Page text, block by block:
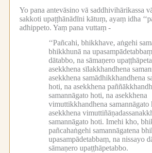
Yo pana antevāsino vā saddhivihārikassa
sakkoti upaṭṭhānādīni kātuṃ, ayaṃ idha
adhippeto. Yaṃ pana vuttaṃ -
‘‘Pañcahi, bhikkhave, aṅgehi
bhikkhunā na
dātabbo, na sāmaṇero
asekkhena sīlakkhandhena
asekkhena samādhikkhandhena
hoti, na asekkhena
samannāgato hoti, na asekkhena
vimuttikkhandhena samannāgato
asekkhena
samannāgato hoti. Imehi kho,
pañcahaṅgehi samannāgatena
upasampādetabbaṃ, na nissayo
sāmaṇero upaṭṭhāpetabbo.